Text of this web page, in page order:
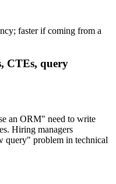
faster if coming from a
CTEs, query
an ORM" need to write
Hiring managers
query" problem in technical